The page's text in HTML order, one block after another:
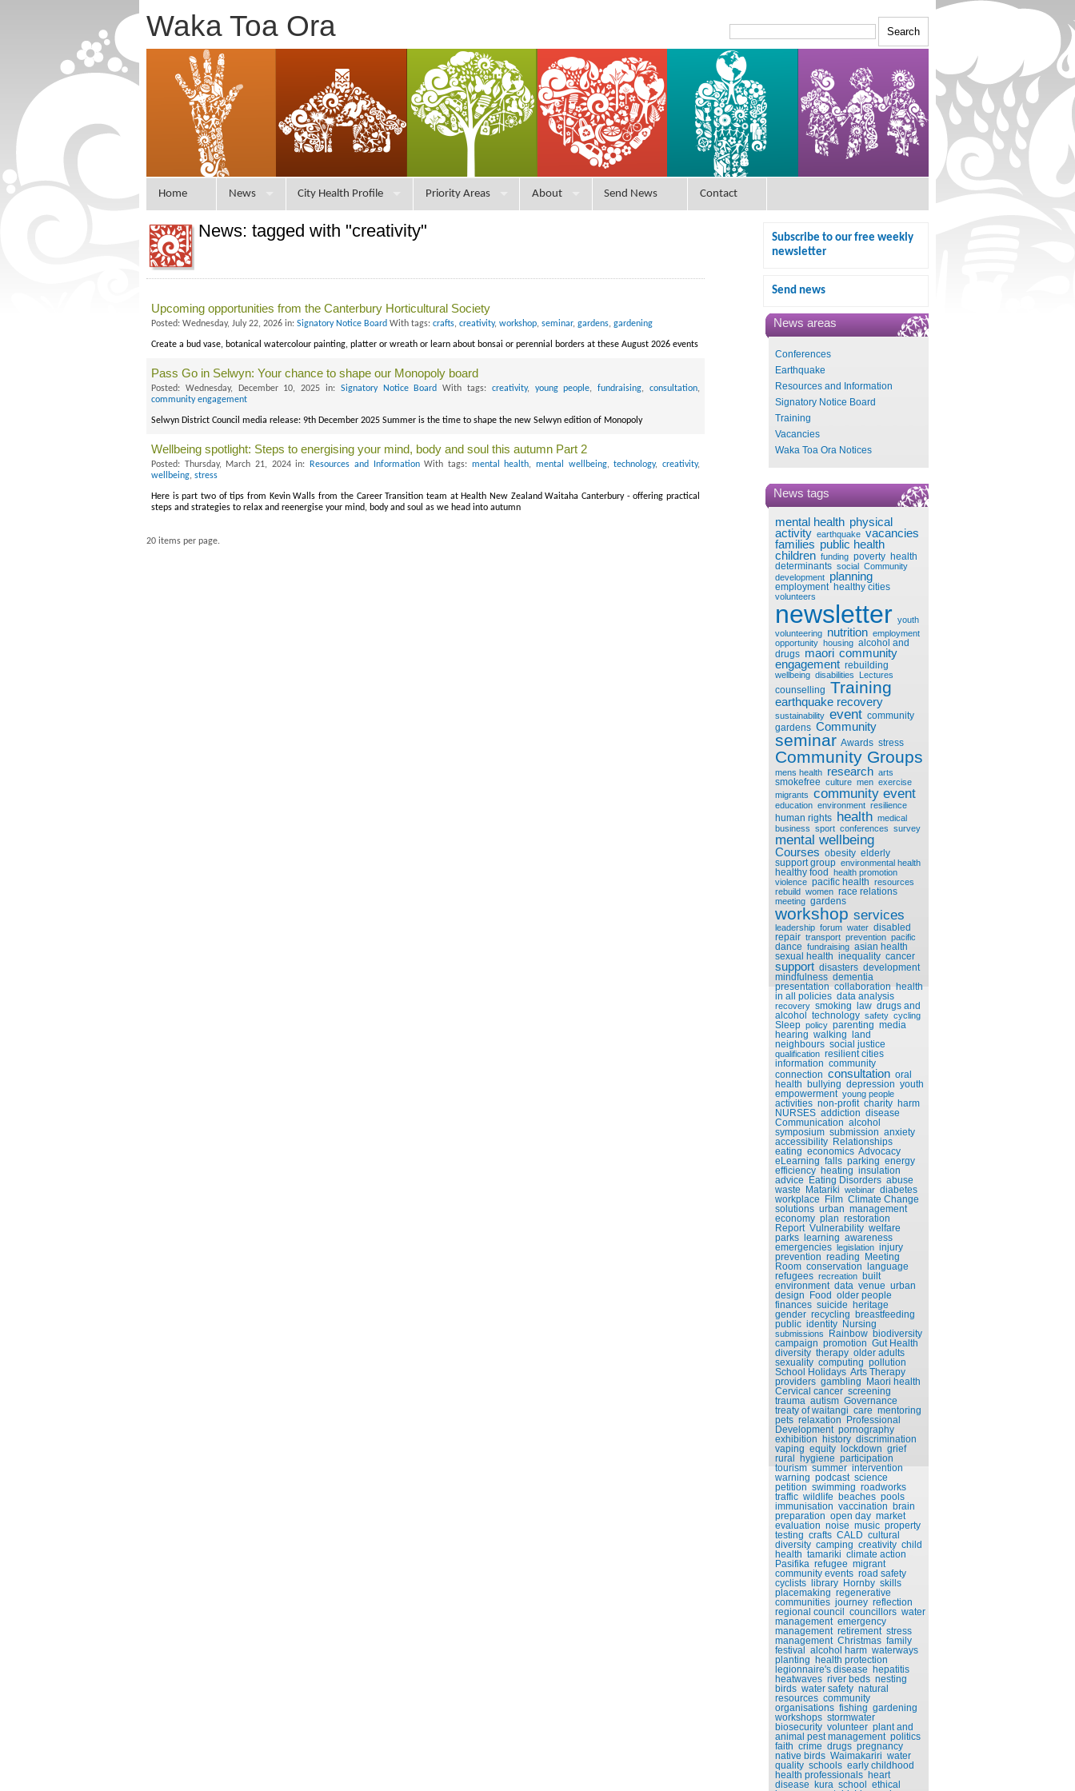
Waka Toa Ora
Home News City Health Profile Priority Areas About Send News Contact
Subscribe to our free weekly
newsletter
Send news
News areas
Conferences
Earthquake
Resources and Information
Signatory Notice Board
Training
Vacancies
Waka Toa Ora Notices
News tags
mental health physical
activity earthquake vacancies
families public health
children funding poverty health
determinants social Community
development planning
employment healthy cities
volunteers
newsletter youth
volunteering nutrition employment
opportunity housing alcohol and
drugs maori community
engagement rebuilding
wellbeing disabilities Lectures
counselling Training
earthquake recovery
sustainability event community
gardens Community
seminar Awards stress
Community Groups
mens health research arts
smokefree culture men exercise
migrants community event
education environment resilience
human rights health medical
business sport conferences survey
mental wellbeing
Courses obesity elderly
support group environmental health
healthy food health promotion
violence pacific health resources
rebuild women race relations
meeting gardens
workshop services
leadership forum water disabled
repair transport prevention pacific
dance fundraising asian health
sexual health inequality cancer
support disasters development
mindfulness dementia
presentation collaboration health
in all policies data analysis
recovery smoking law drugs and
alcohol technology safety cycling
Sleep policy parenting media
hearing walking land
neighbours social justice
qualification resilient cities
information community
connection consultation oral
health bullying depression youth
empowerment young people
activities non-profit charity harm
NURSES addiction disease
Communication alcohol
symposium submission anxiety
accessibility Relationships
eating economics Advocacy
eLearning falls parking energy
efficiency heating insulation
advice Eating Disorders abuse
waste Matariki webinar diabetes
workplace Film Climate Change
solutions urban management
economy plan restoration
Report Vulnerability welfare
parks learning awareness
emergencies legislation injury
prevention reading Meeting
Room conservation language
refugees recreation built
environment data venue urban
design Food older people
finances suicide heritage
gender recycling breastfeeding
public identity Nursing
submissions Rainbow biodiversity
campaign promotion Gut Health
diversity therapy older adults
sexuality computing pollution
School Holidays Arts Therapy
providers gambling Maori health
Cervical cancer screening
trauma autism Governance
treaty of waitangi care mentoring
pets relaxation Professional
Development pornography
exhibition history discrimination
vaping equity lockdown grief
rural hygiene participation
tourism summer intervention
warning podcast science
petition swimming roadworks
traffic wildlife beaches pools
immunisation vaccination brain
preparation open day market
evaluation noise music property
testing crafts CALD cultural
diversity camping creativity child
health tamariki climate action
Pasifika refugee migrant
community events road safety
cyclists library Hornby skills
placemaking regenerative
communities journey reflection
regional council councillors water
management emergency
management retirement stress
management Christmas family
festival alcohol harm waterways
planting health protection
legionnaire's disease hepatitis
heatwaves river beds nesting
birds water safety natural
resources community
organisations fishing gardening
workshops stormwater
biosecurity volunteer plant and
animal pest management politics
faith crime drugs pregnancy
native birds Waimakariri water
quality schools early childhood
health professionals heart
disease kura school ethical
News: tagged with "creativity"
Upcoming opportunities from the Canterbury Horticultural Society
Posted: Wednesday, July 22, 2026 in: Signatory Notice Board With tags: crafts, creativity, workshop, seminar, gardens, gardening
Create a bud vase, botanical watercolour painting, platter or wreath or learn about bonsai or perennial borders at these August 2026 events
Pass Go in Selwyn: Your chance to shape our Monopoly board
Posted: Wednesday, December 10, 2025 in: Signatory Notice Board With tags: creativity, young people,fundraising,consultation,
community engagement
Selwyn District Council media release: 9th December 2025 Summer is the time to shape the new Selwyn edition of Monopoly
Wellbeing spotlight: Steps to energising your mind, body and soul this autumn Part 2
Posted: Thursday, March 21, 2024 in: Resources and InformationWith tags: mental health, mental wellbeing,technology, creativity,
wellbeing, stress
Here is part two of tips from Kevin Walls from the Career Transition team at Health New Zealand Waitaha Canterbury - offering practical
steps and strategies to relax and reenergise your mind, body and soul as we head into autumn
20 items per page.